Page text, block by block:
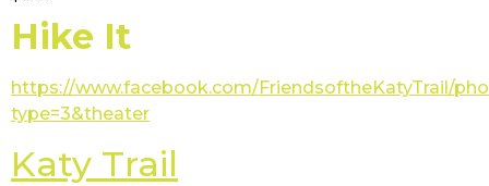
Hike It
https://www.facebook.com/FriendsoftheKatyTrail/
type=3&theater
Katy Trail